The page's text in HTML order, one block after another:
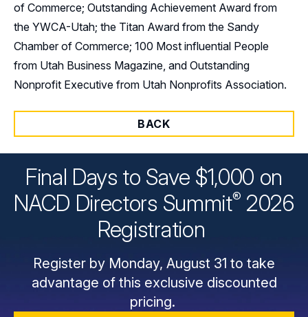
of Commerce; Outstanding Achievement Award from
the YWCA-Utah; the Titan Award from the Sandy
Chamber of Commerce; 100 Most influential People
from Utah Business Magazine, and Outstanding
Nonprofit Executive from Utah Nonprofits Association.
BACK
Final Days to Save $1,000 on
NACD Directors Summit® 2026
Registration
Register by Monday, August 31 to take
advantage of this exclusive discounted
pricing.